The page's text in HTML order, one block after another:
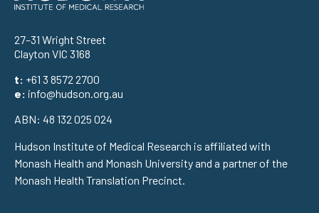
27–31 Wright Street
Clayton VIC 3168
t: +61 3 8572 2700
e: info@hudson.org.au
ABN: 48 132 025 024
Hudson Institute of Medical Research is affiliated with
Monash Health and Monash University and a partner of the
Monash Health Translation Precinct.